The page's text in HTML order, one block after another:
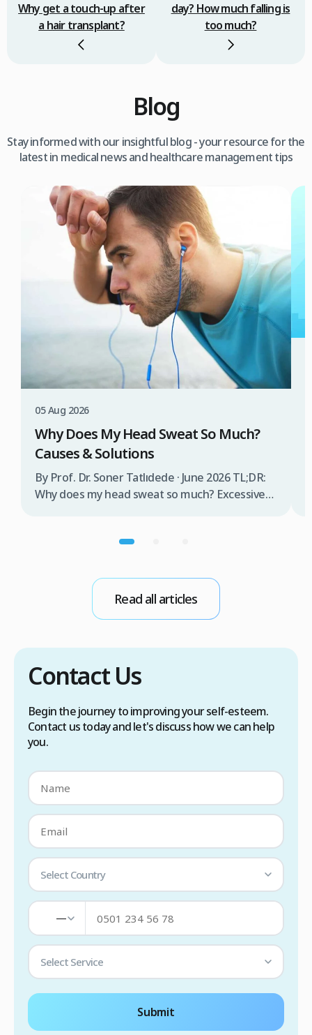
Why get a touch-up after
a hair transplant?
day? How much falling is
too much?
Blog
Stay informed with our insightful blog - your resource for the
latest in medical news and healthcare management tips
05 Aug 2026
Why Does My Head Sweat So Much?
Causes & Solutions
By Prof. Dr. Soner Tatlıdede · June 2026 TL;DR:
Why does my head sweat so much? Excessive
sweat glands are overactive, triggered by
conditions. Treatment options include proper
scalp care, dietary changes, Botox injections,
and prescription medications. […]
Read all articles
Contact Us
Begin the journey to improving your self-esteem.
Contact us today and let's discuss how we can help
you.
Select Country
—
Select Service
Submit